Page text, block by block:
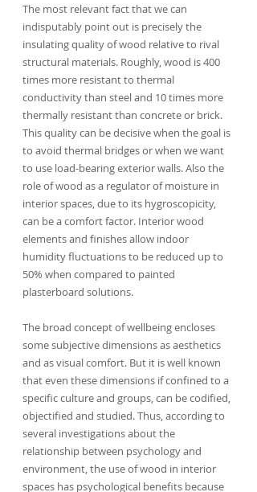
The most relevant fact that we can
indisputably point out is precisely the
insulating quality of wood relative to rival
structural materials. Roughly, wood is 400
times more resistant to thermal
conductivity than steel and 10 times more
thermally resistant than concrete or brick.
This quality can be decisive when the goal is
to avoid thermal bridges or when we want
to use load-bearing exterior walls. Also the
role of wood as a regulator of moisture in
interior spaces, due to its hygroscopicity,
can be a comfort factor. Interior wood
elements and finishes allow indoor
humidity fluctuations to be reduced up to
50% when compared to painted
plasterboard solutions.
The broad concept of wellbeing encloses
some subjective dimensions as aesthetics
and as visual comfort. But it is well known
that even these dimensions if confined to a
specific culture and groups, can be codified,
objectified and studied. Thus, according to
several investigations about the
relationship between psychology and
environment, the use of wood in interior
spaces has psychological benefits because